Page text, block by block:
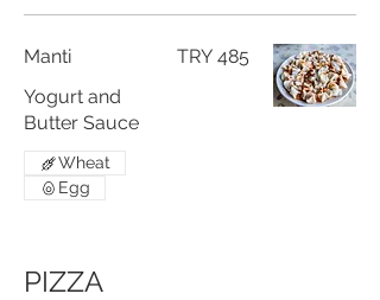
Manti
Yogurt and
Butter Sauce
TRY 485
Wheat
Egg
PIZZA